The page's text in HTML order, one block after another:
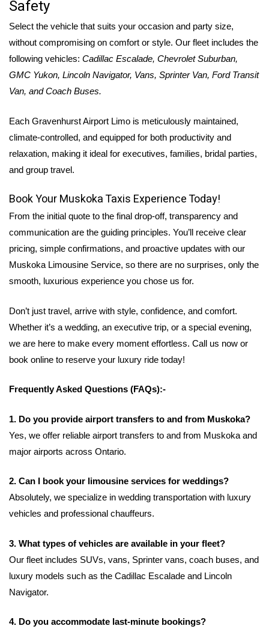
Safety
Select the vehicle that suits your occasion and party size,
without compromising on comfort or style. Our fleet includes the
following vehicles: Cadillac Escalade, Chevrolet Suburban,
GMC Yukon, Lincoln Navigator, Vans, Sprinter Van, Ford Transit
Van, and Coach Buses.
Each Gravenhurst Airport Limo is meticulously maintained,
climate-controlled, and equipped for both productivity and
relaxation, making it ideal for executives, families, bridal parties,
and group travel.
Book Your Muskoka Taxis Experience Today!
From the initial quote to the final drop-off, transparency and
communication are the guiding principles. You’ll receive clear
pricing, simple confirmations, and proactive updates with our
Muskoka Limousine Service, so there are no surprises, only the
smooth, luxurious experience you chose us for.
Don’t just travel, arrive with style, confidence, and comfort.
Whether it’s a wedding, an executive trip, or a special evening,
we are here to make every moment effortless. Call us now or
book online to reserve your luxury ride today!
Frequently Asked Questions (FAQs):-
1. Do you provide airport transfers to and from Muskoka?
Yes, we offer reliable airport transfers to and from Muskoka and
major airports across Ontario.
2. Can I book your limousine services for weddings?
Absolutely, we specialize in wedding transportation with luxury
vehicles and professional chauffeurs.
3. What types of vehicles are available in your fleet?
Our fleet includes SUVs, vans, Sprinter vans, coach buses, and
luxury models such as the Cadillac Escalade and Lincoln
Navigator.
4. Do you accommodate last-minute bookings?